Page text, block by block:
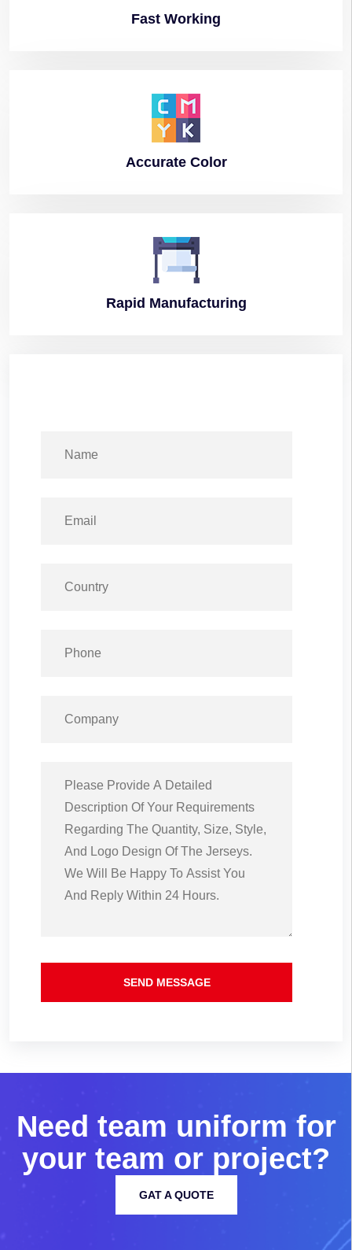
Fast Working
AccurateColor
Rapid Manufacturing
SEND MESSAGE
Need team uniform for
your team or project?
GAT A QUOTE